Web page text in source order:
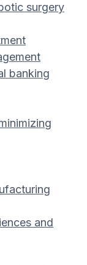
surgery
banking
and